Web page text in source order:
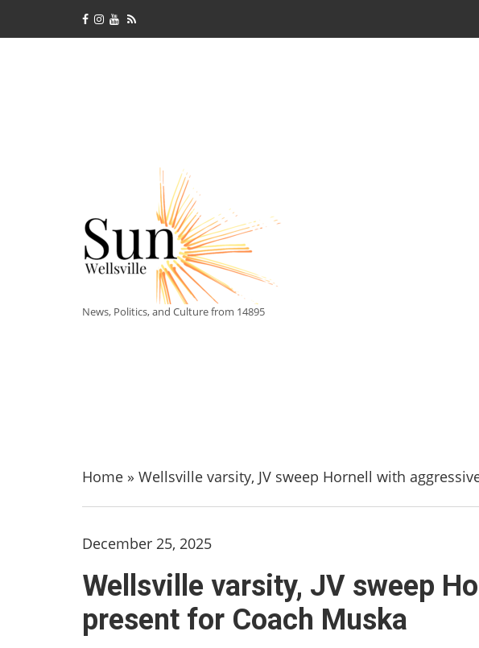
News, Politics, and Culture from 14895
Home » Wellsville varsity, JV sweep Hornell with
December 25, 2025
Wellsville varsity, JV sweep
present for Coach Muska